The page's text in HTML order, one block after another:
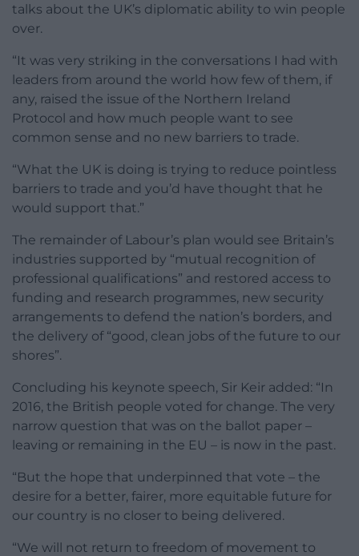
talks about the UK’s diplomatic ability to win people
over.
“It was very striking in the conversations I had with
leaders from around the world how few of them, if
any, raised the issue of the Northern Ireland
Protocol and how much people want to see
common sense and no new barriers to trade.
“What the UK is doing is trying to reduce pointless
barriers to trade and you’d have thought that he
would support that.”
The remainder of Labour’s plan would see Britain’s
industries supported by “mutual recognition of
professional qualifications” and restored access to
funding and research programmes, new security
arrangements to defend the nation’s borders, and
the delivery of “good, clean jobs of the future to our
shores”.
Concluding his keynote speech, Sir Keir added: “In
2016, the British people voted for change. The very
narrow question that was on the ballot paper –
leaving or remaining in the EU – is now in the past.
“But the hope that underpinned that vote – the
desire for a better, fairer, more equitable future for
our country is no closer to being delivered.
“We will not return to freedom of movement to